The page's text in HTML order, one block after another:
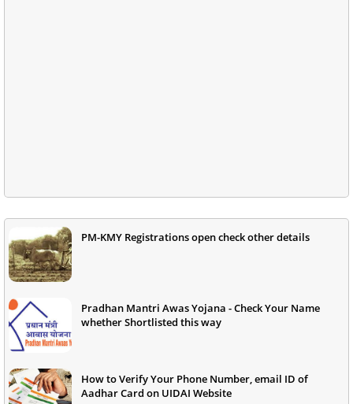
PM-KMY Registrations open check other details
Pradhan Mantri Awas Yojana - Check Your Name
whether Shortlisted this way
How to Verify Your Phone Number, email ID of
Aadhar Card on UIDAI Website